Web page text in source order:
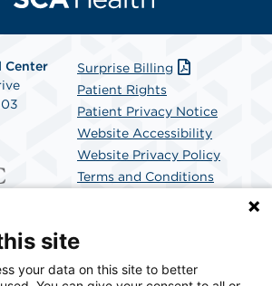
Center
Surprise Billing
Patient Rights
Patient Privacy Notice
Website Accessibility
Website Privacy Policy
Terms and Conditions
surgical solutions provider
site
your data on this site to better